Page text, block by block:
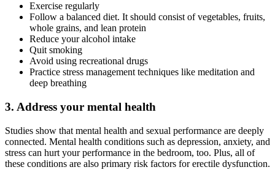
Exercise regularly
Follow a balanced diet. It should consist of vegetables, fruits,
whole grains, and lean protein
Reduce your alcohol intake
Quit smoking
Avoid using recreational drugs
Practice stress management techniques like meditation and
deep breathing
3. Address your mental health
Studies show that mental health and sexual performance are deeply
connected. Mental health conditions such as depression, anxiety, and
stress can hurt your performance in the bedroom, too. Plus, all of
these conditions are also primary risk factors for erectile dysfunction.